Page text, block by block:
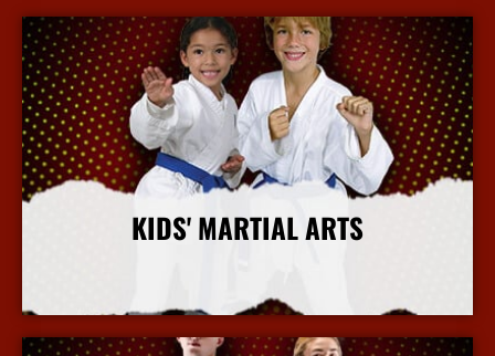
KIDS' MARTIAL ARTS
More Info